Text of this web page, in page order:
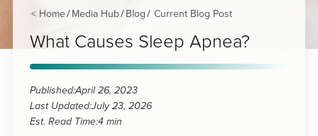
< Home/ Media Hub/ Blog / Current Blog Post
What Causes Sleep Apnea?
Published:April 26, 2023
Last Updated:July 23, 2026
Est. Read Time:4 min